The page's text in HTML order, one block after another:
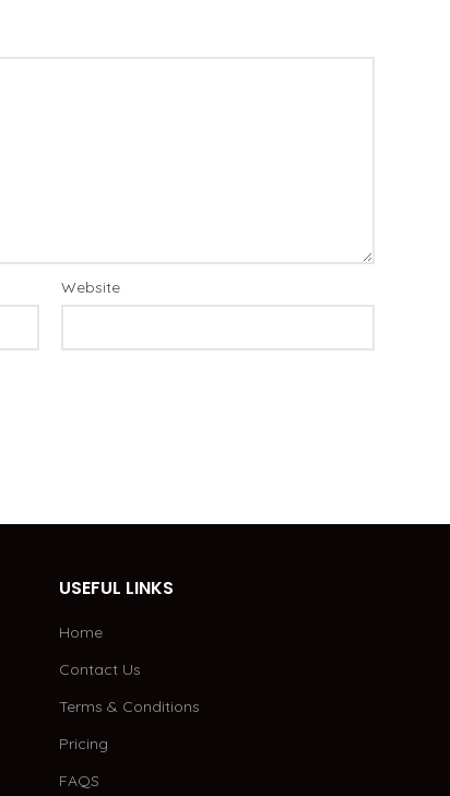
Website
USEFUL LINKS
Home
Contact Us
Terms & Conditions
Pricing
FAQS